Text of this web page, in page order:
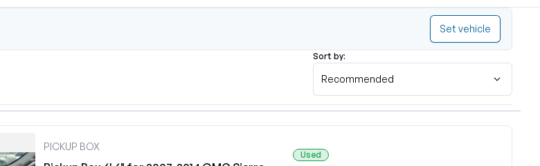
Set vehicle
Sort by:
Recommended
PICKUP BOX
Used